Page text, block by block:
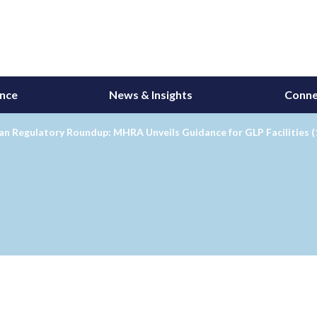
News & Insights
Regulatory Roundup: MHRA Unveils Guidance for GLP Facilities